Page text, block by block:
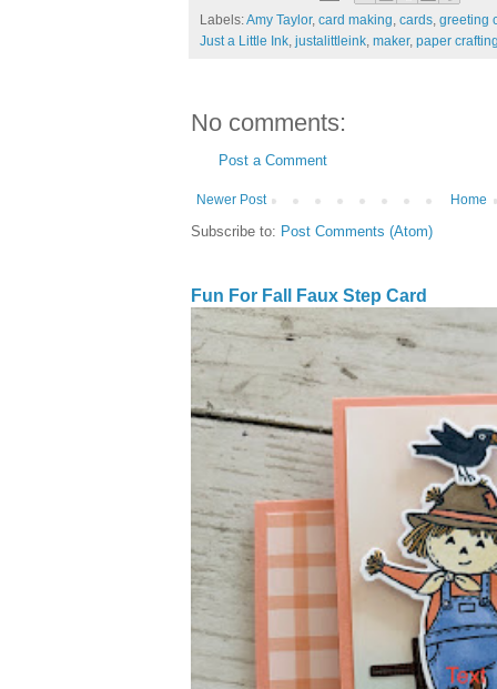
Labels:Amy Taylor, card making, cards, greeting
Just a Little Ink, justalittleink, maker, paper
No comments:
Post a Comment
Newer Post Home
Subscribe to: Post Comments (Atom)
Fun For Fall Faux Step Card